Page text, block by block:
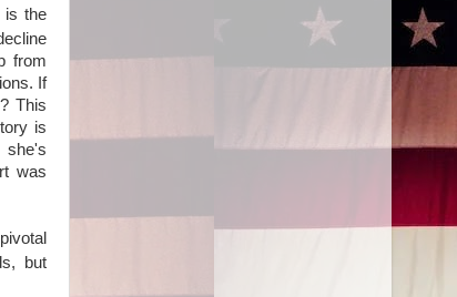
is the
from
If
This
is
she's
was
but